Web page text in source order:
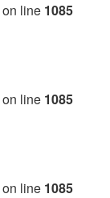
on line 1085
on line 1085
on line 1085